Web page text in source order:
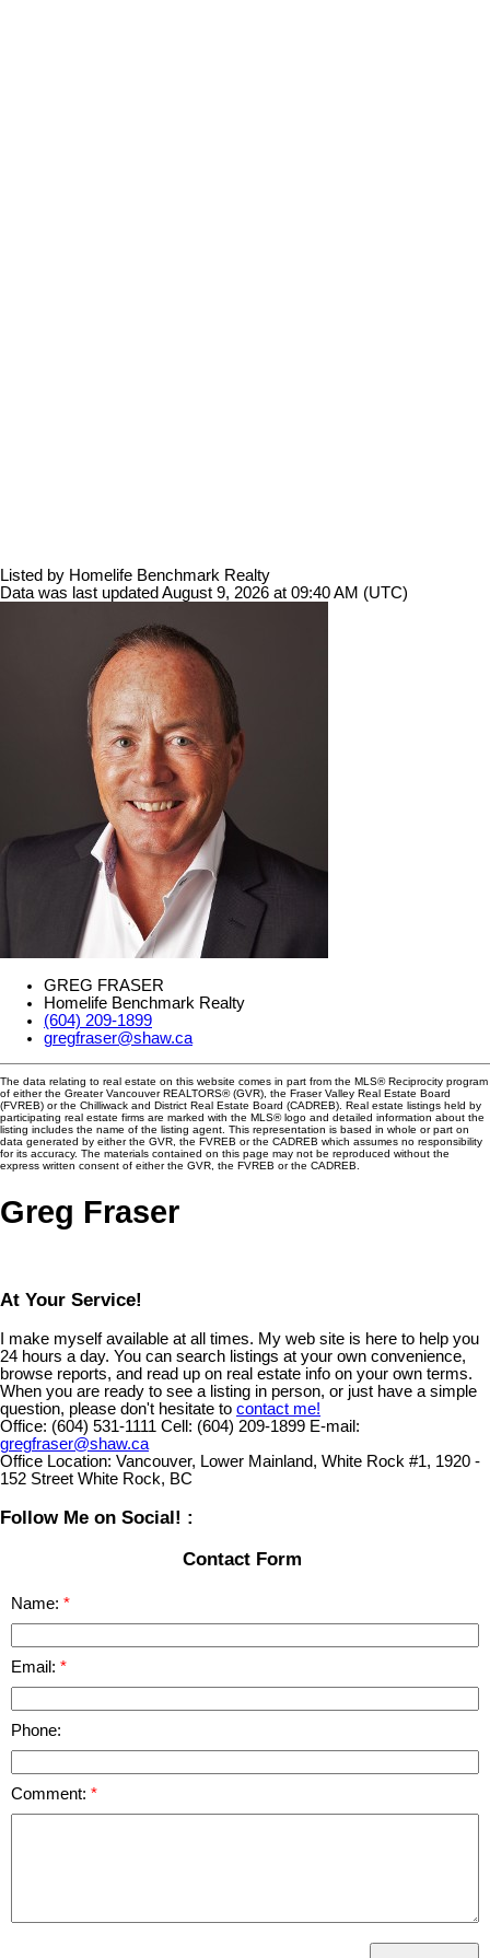
Listed by Homelife Benchmark Realty
Data was last updated August 9, 2026 at 09:40 AM (UTC)
GREG FRASER
Homelife Benchmark Realty
(604) 209-1899
gregfraser@shaw.ca
The data relating to real estate on this website comes in part from the MLS® Reciprocity program
of either the Greater Vancouver REALTORS® (GVR), the Fraser Valley Real Estate Board
(FVREB) or the Chilliwack and District Real Estate Board (CADREB). Real estate listings held by
participating real estate firms are marked with the MLS® logo and detailed information about the
listing includes the name of the listing agent. This representation is based in whole or part on
data generated by either the GVR, the FVREB or the CADREB which assumes no responsibility
for its accuracy. The materials contained on this page may not be reproduced without the
express written consent of either the GVR, the FVREB or the CADREB.
Greg Fraser
At Your Service!
I make myself available at all times. My web site is here to help you
24 hours a day. You can search listings at your own convenience,
browse reports, and read up on real estate info on your own terms.
When you are ready to see a listing in person, or just have a simple
question, please don't hesitate to contact me!
Office: (604) 531-1111 Cell: (604) 209-1899 E-mail:
gregfraser@shaw.ca
Office Location: Vancouver, Lower Mainland, White Rock #1, 1920 -
152 Street White Rock, BC
Follow Me on Social! :
Contact Form
Name:
Email:
Phone:
Comment: